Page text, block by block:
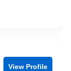
View Profile